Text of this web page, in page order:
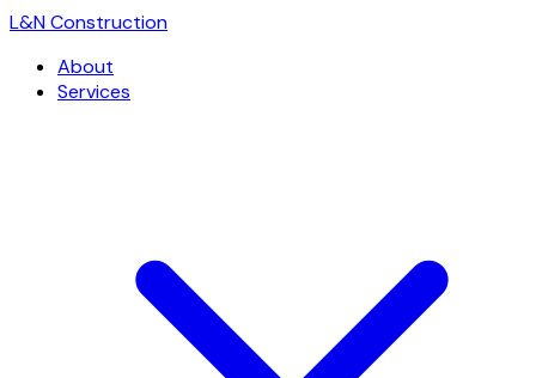
L&N Construction
About
Services